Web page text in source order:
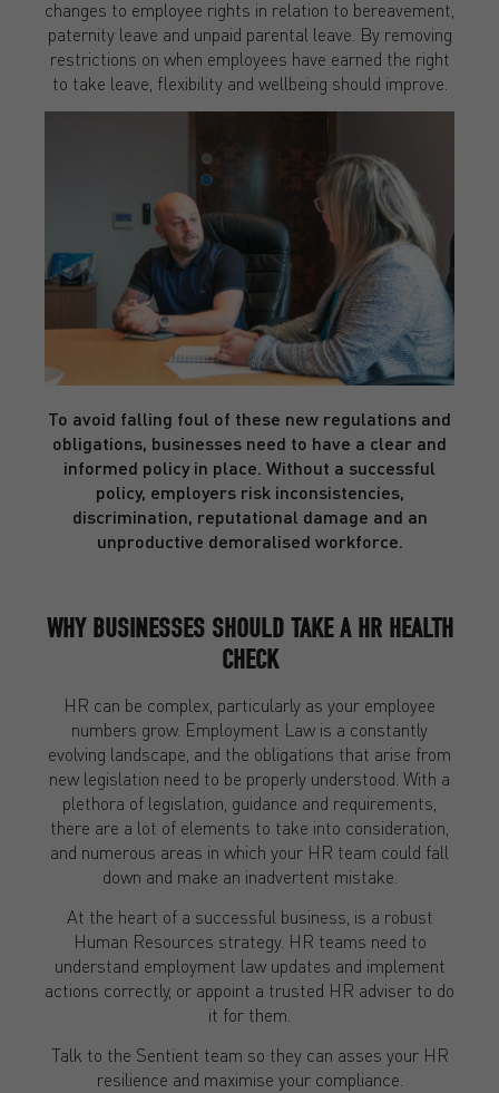
changes to employee rights in relation to bereavement,
paternity leave and unpaid parental leave. By removing
restrictions on when employees have earned the right
to take leave, flexibility and wellbeing should improve.
To avoid falling foul of these new regulations and
obligations, businesses need to have a clear and
informed policy in place. Without a successful
policy, employers risk inconsistencies,
discrimination, reputational damage and an
unproductive demoralised workforce.
WHY BUSINESSES SHOULD TAKE A HR HEALTH
CHECK
HR can be complex, particularly as your employee
numbers grow. Employment Law is a constantly
evolving landscape, and the obligations that arise from
new legislation need to be properly understood. With a
plethora of legislation, guidance and requirements,
there are a lot of elements to take into consideration,
and numerous areas in which your HR team could fall
down and make an inadvertent mistake.
At the heart of a successful business, is a robust
Human Resources strategy. HR teams need to
understand employment law updates and implement
actions correctly, or appoint a trusted HR adviser to do
it for them.
Talk to the Sentient team so they can asses your HR
resilience and maximise your compliance.